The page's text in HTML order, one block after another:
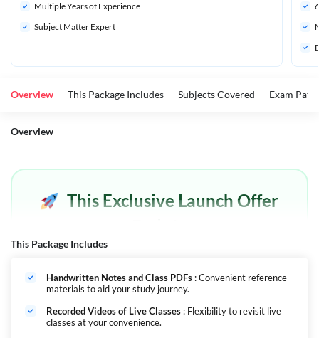
Multiple Years of Experience
Subject Matter Expert
6
Overview This Package Includes Subjects Covered Exam
Overview
This Exclusive Launch Offer
This Package Includes
Handwritten Notes and Class PDFs : Convenient reference
materials to aid your study journey.
Recorded Videos of Live Classes : Flexibility to revisit live
classes at your convenience.